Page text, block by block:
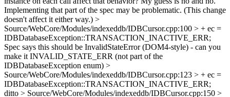
Implementing that part of the spec may be problematic. (This change
doesn't affect it either way.) >
Source/WebCore/Modules/indexeddb/IDBCursor.cpp:100 > + ec =
IDBDatabaseException::TRANSACTION_INACTIVE_ERR;
Spec says this should be InvalidStateError (DOM4-style) - can you
make it INVALID_STATE_ERR (not part of the
IDBDatabaseException enum) >
Source/WebCore/Modules/indexeddb/IDBCursor.cpp:123 > + ec =
IDBDatabaseException::TRANSACTION_INACTIVE_ERR;
ditto > Source/WebCore/Modules/indexeddb/IDBCursor.cpp:150 >